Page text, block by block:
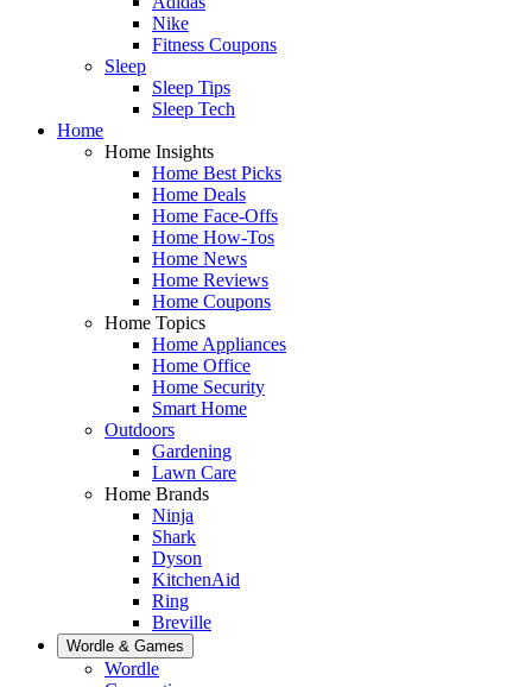
Nike
Fitness Coupons
Sleep
Sleep Tips
Sleep Tech
Home
Home Insights
Home Best Picks
Home Deals
Home Face-Offs
Home How-Tos
Home News
Home Reviews
Home Coupons
Home Topics
Home Appliances
Home Office
Home Security
Smart Home
Outdoors
Gardening
Lawn Care
Home Brands
Ninja
Shark
Dyson
KitchenAid
Ring
Breville
Wordle & Games
Wordle